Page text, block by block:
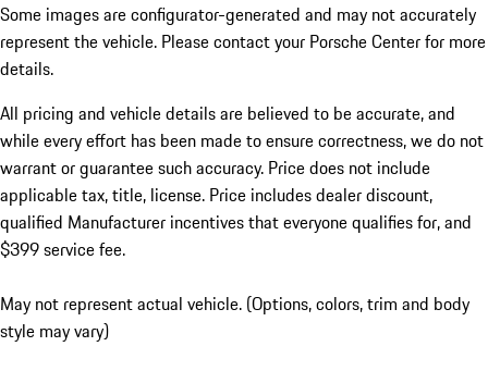
Some images are configurator-generated and may not accurately
represent the vehicle. Please contact your Porsche Center for more
details.
All pricing and vehicle details are believed to be accurate, and
while every effort has been made to ensure correctness, we do not
warrant or guarantee such accuracy. Price does not include
applicable tax, title, license. Price includes dealer discount,
qualified Manufacturer incentives that everyone qualifies for, and
$399 service fee.
May not represent actual vehicle. (Options, colors, trim and body
style may vary)